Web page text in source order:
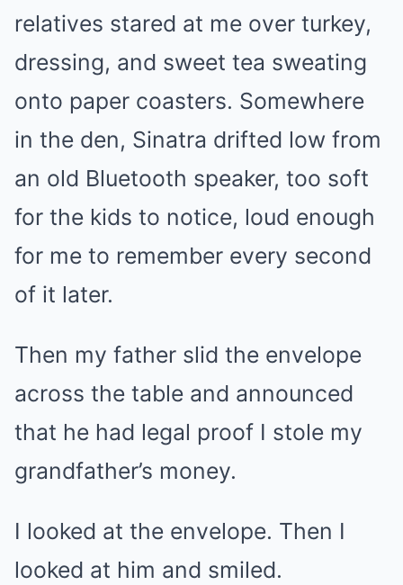
relatives stared at me over turkey,
dressing, and sweet tea sweating
onto paper coasters. Somewhere
in the den, Sinatra drifted low from
an old Bluetooth speaker, too soft
for the kids to notice, loud enough
for me to remember every second
of it later.
Then my father slid the envelope
across the table and announced
that he had legal proof I stole my
grandfather’s money.
I looked at the envelope. Then I
looked at him and smiled.